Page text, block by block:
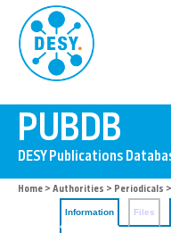
Home > Authorities > Periodicals
Information Files